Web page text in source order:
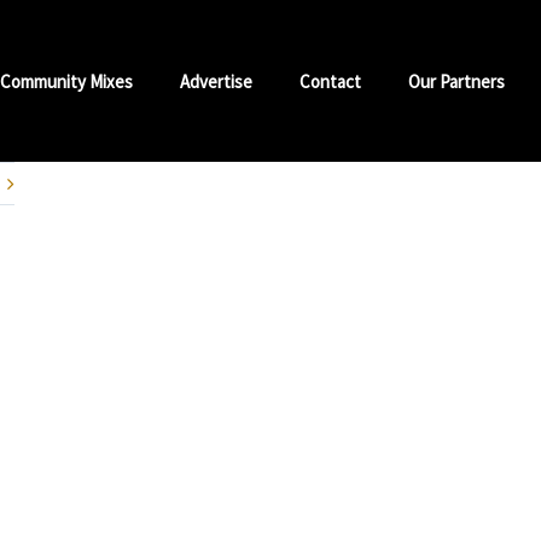
Community Mixes Advertise Contact Our Partners